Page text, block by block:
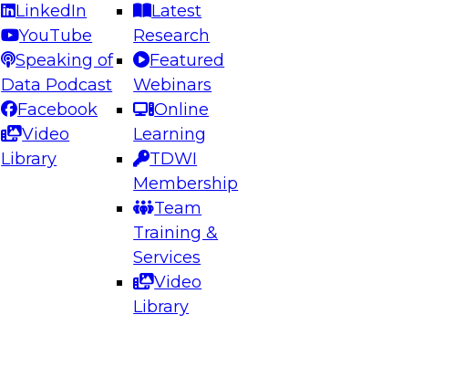
LinkedIn
YouTube
Speaking of
Data Podcast
Facebook
Video
Library
Latest
Research
Featured
Webinars
Online
Learning
TDWI
Membership
Team
Training &
Services
Video
Library